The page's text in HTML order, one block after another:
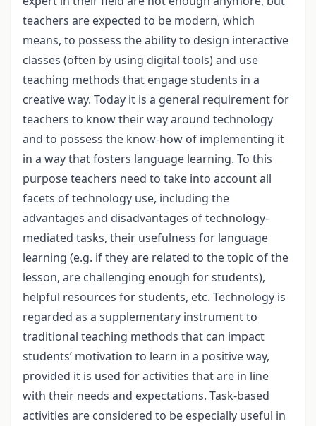
teachers are expected to be modern, which
means, to possess the ability to design interactive
classes (often by using digital tools) and use
teaching methods that engage students in a
creative way. Today it is a general requirement for
teachers to know their way around technology
and to possess the know-how of implementing it
in a way that fosters language learning. To this
purpose teachers need to take into account all
facets of technology use, including the
advantages and disadvantages of technology-
mediated tasks, their usefulness for language
learning (e.g. if they are related to the topic of the
lesson, are challenging enough for students),
helpful resources for students, etc. Technology is
regarded as a supplementary instrument to
traditional teaching methods that can impact
students’ motivation to learn in a positive way,
provided it is used for activities that are in line
with their needs and expectations. Task-based
activities are considered to be especially useful in